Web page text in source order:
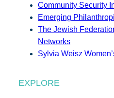
Community Security
Emerging
The Jewish
Networks
Sylvia Weisz
EXPLORE